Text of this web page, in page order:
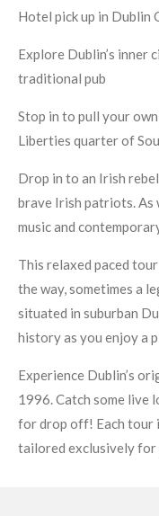
Hotel pick up in Dublin
Explore Dublin’s inner
traditional pub
Stop in to pull your
Liberties quarter of
Drop in to an Irish
brave Irish patriots.As
music and
This relaxed paced
the way, sometimes a
situated in suburban
history as you enjoy a
Experience Dublin’s
1996.Catch some live
for drop off! Each tour
tailored exclusively for